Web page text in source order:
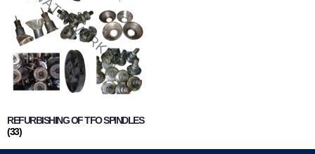
REFURBISHING OF TFO SPINDLES
(33)